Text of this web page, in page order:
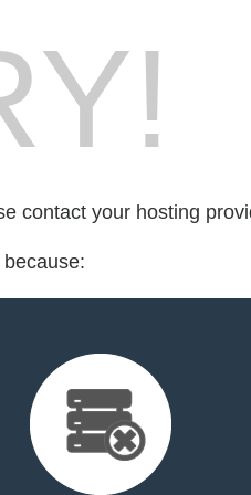
contact your hosting